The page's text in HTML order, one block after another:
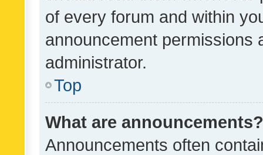
of every forum and within
announcement permissions
administrator.
Top
What are announcements?
Announcements often